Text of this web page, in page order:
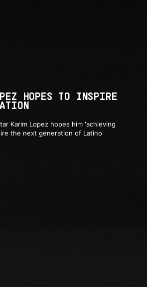
HOPES TO INSPIRE
Karim Lopez hopes him 'achieving
the next generation of Latino